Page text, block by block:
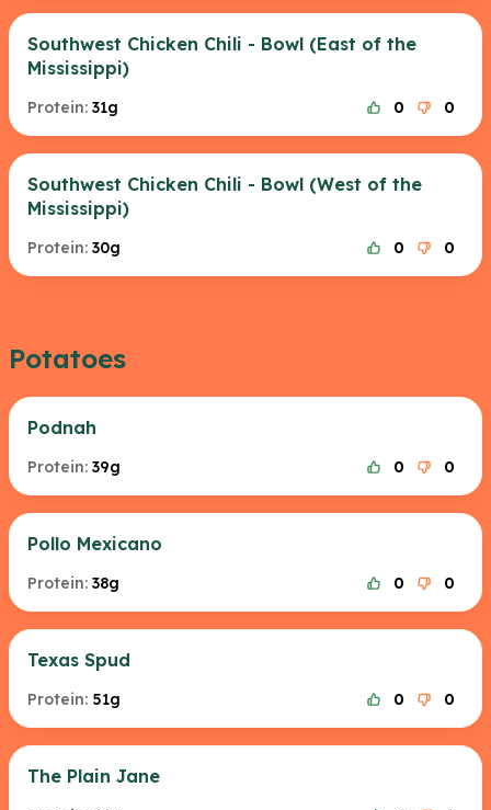
Southwest Chicken Chili - Bowl (East of the
Mississippi)
Protein: 31g 0 0
Southwest Chicken Chili - Bowl (West of the
Mississippi)
Protein: 30g 0 0
Potatoes
Podnah
Protein: 39g 0 0
Pollo Mexicano
Protein: 38g 0 0
Texas Spud
Protein: 51g 0 0
The Plain Jane